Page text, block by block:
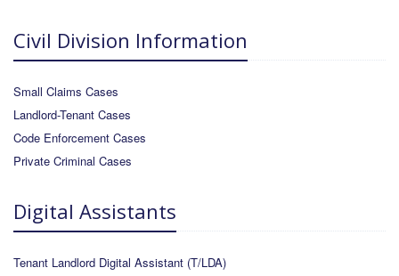
Civil Division Information
Small Claims Cases
Landlord-Tenant Cases
Code Enforcement Cases
Private Criminal Cases
Digital Assistants
Tenant Landlord Digital Assistant (T/LDA)